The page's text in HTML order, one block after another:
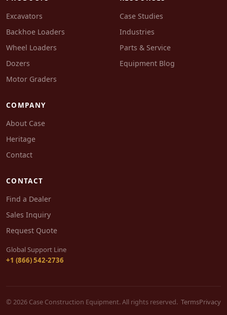
Excavators
Backhoe Loaders
Wheel Loaders
Dozers
Motor Graders
Case Studies
Industries
Parts & Service
Equipment Blog
COMPANY
About Case
Heritage
Contact
CONTACT
Find a Dealer
Sales Inquiry
Request Quote
Global Support Line
+1 (866) 542-2736
© 2026 Case Construction Equipment. All rights reserved. TermsPrivacy